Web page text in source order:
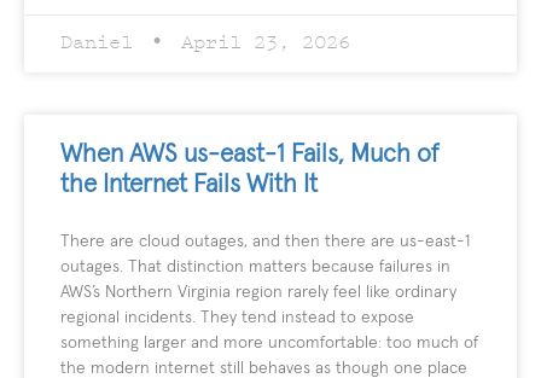
Daniel April 23, 2026
When AWS us-east-1 Fails, Much of
the Internet Fails With It
There are cloud outages, and then there are us-east-1
outages. That distinction matters because failures in
AWS’s Northern Virginia region rarely feel like ordinary
regional incidents. They tend instead to expose
something larger and more uncomfortable: too much of
the modern internet still behaves as though one place